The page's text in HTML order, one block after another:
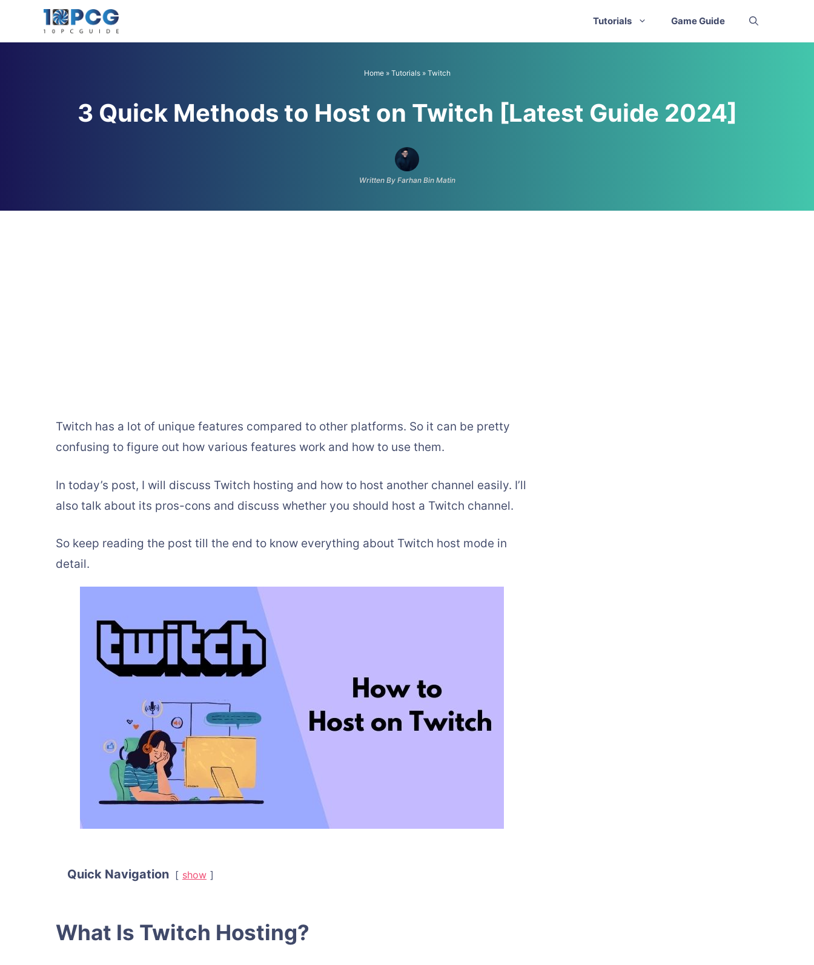
Tutorials Game Guide
Home» Tutorials» Twitch
3 Quick Methods to Host on Twitch [Latest Guide 2024]
Written By Farhan Bin Matin
Twitch has a lot of unique features compared to other platforms. So it can be pretty
confusing to figure out how various features work and how to use them.
In today’s post, I will discuss Twitch hosting and how to host another channel easily. I’ll
also talk about its pros-cons and discuss whether you should host a Twitch channel.
So keep reading the post till the end to know everything about Twitch host mode in
detail.
Quick Navigation show
What Is Twitch Hosting?